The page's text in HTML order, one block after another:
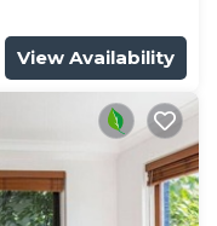
View Availability